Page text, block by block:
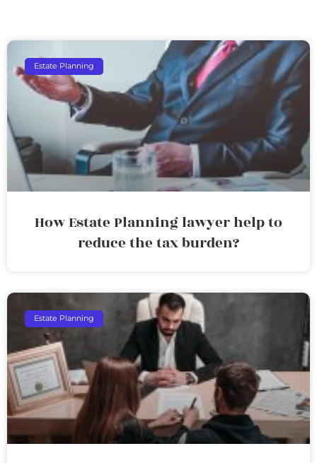
Estate Planning
How Estate Planning lawyer help to
reduce the tax burden?
Estate Planning